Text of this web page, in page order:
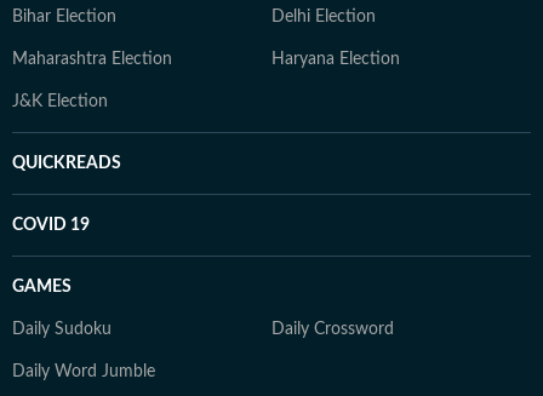
Bihar Election Delhi Election
Maharashtra Election Haryana Election
J&K Election
QUICKREADS
COVID 19
GAMES
Daily Sudoku Daily Crossword
Daily Word Jumble